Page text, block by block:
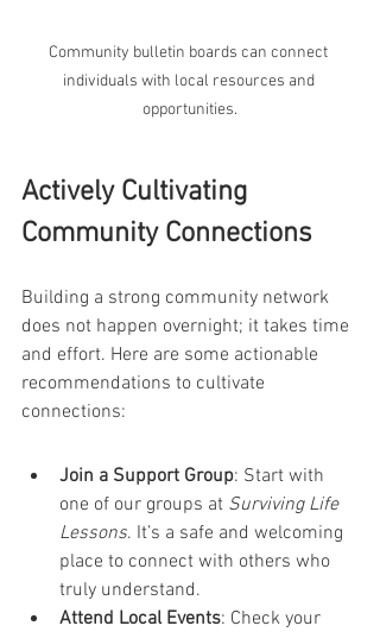
Community bulletin boards can connect
individuals with local resources and
opportunities.
Actively Cultivating
Community Connections
Building a strong community network
does not happen overnight; it takes time
and effort. Here are some actionable
recommendations to cultivate
connections:
Join a Support Group: Start with
one of our groups at Surviving Life
Lessons. It’s a safe and welcoming
place to connect with others who
truly understand.
Attend Local Events: Check your